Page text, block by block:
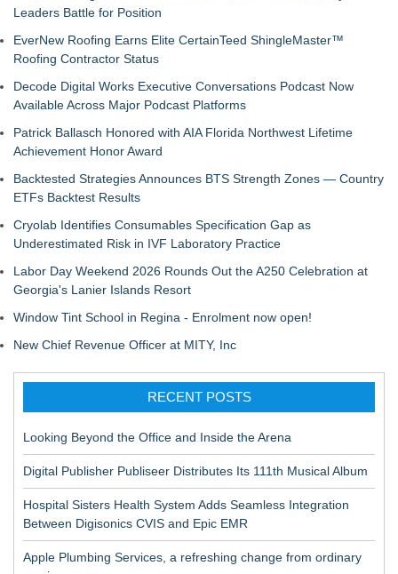
Leaders Battle for Position
EverNew Roofing Earns Elite CertainTeed ShingleMaster™
Roofing Contractor Status
Decode Digital Works Executive Conversations Podcast Now
Available Across Major Podcast Platforms
Patrick Ballasch Honored with AIA Florida Northwest Lifetime
Achievement Honor Award
Backtested Strategies Announces BTS Strength Zones — Country
ETFs Backtest Results
Cryolab Identifies Consumables Specification Gap as
Underestimated Risk in IVF Laboratory Practice
Labor Day Weekend 2026 Rounds Out the A250 Celebration at
Georgia's Lanier Islands Resort
Window Tint School in Regina - Enrolment now open!
New Chief Revenue Officer at MITY, Inc
RECENT POSTS
Looking Beyond the Office and Inside the Arena
Digital Publisher Publiseer Distributes Its 111th Musical Album
Hospital Sisters Health System Adds Seamless Integration
Between Digisonics CVIS and Epic EMR
Apple Plumbing Services, a refreshing change from ordinary